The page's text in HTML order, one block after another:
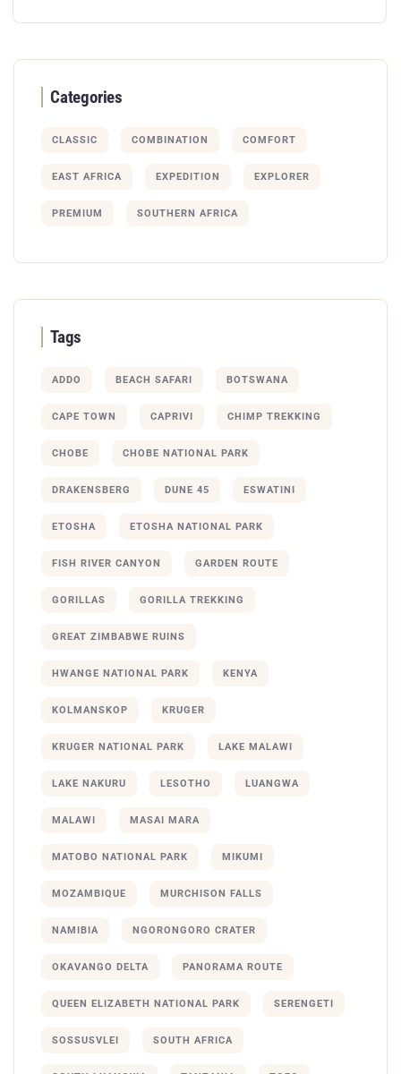
Categories
CLASSIC COMBINATION COMFORT
EAST AFRICA EXPEDITION EXPLORER
PREMIUM SOUTHERN AFRICA
Tags
ADDO BEACH SAFARI BOTSWANA
CAPE TOWN CAPRIVI CHIMP TREKKING
CHOBE CHOBE NATIONAL PARK
DRAKENSBERG DUNE 45 ESWATINI
ETOSHA ETOSHA NATIONAL PARK
FISH RIVER CANYON GARDEN ROUTE
GORILLAS GORILLA TREKKING
GREAT ZIMBABWE RUINS
HWANGE NATIONAL PARK KENYA
KOLMANSKOP KRUGER
KRUGER NATIONAL PARK LAKE MALAWI
LAKE NAKURU LESOTHO LUANGWA
MALAWI MASAI MARA
MATOBO NATIONAL PARK MIKUMI
MOZAMBIQUE MURCHISON FALLS
NAMIBIA NGORONGORO CRATER
OKAVANGO DELTA PANORAMA ROUTE
QUEEN ELIZABETH NATIONAL PARK SERENGETI
SOSSUSVLEI SOUTH AFRICA